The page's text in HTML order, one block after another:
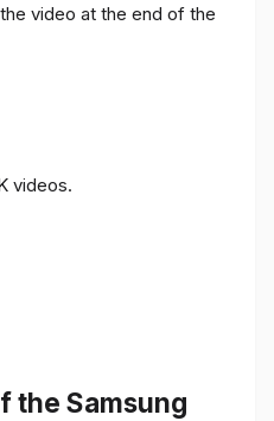
video at the end of the
videos.
the Samsung